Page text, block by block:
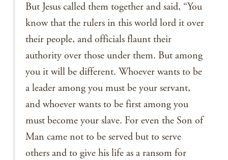
But Jesus called them together and said, “You
know that the rulers in this world lord it over
their people, and officials flaunt their
authority over those under them. But among
you it will be different. Whoever wants to be
a leader among you must be your servant,
and whoever wants to be first among you
must become your slave. For even the Son of
Man came not to be served but to serve
others and to give his life as a ransom for